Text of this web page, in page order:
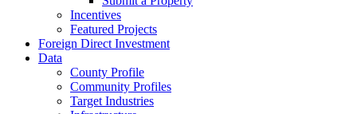
Incentives
Featured Projects
Foreign Direct Investment
Data
County Profile
Community Profiles
Target Industries